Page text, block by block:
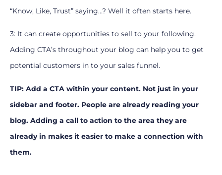
“Know, Like, Trust” saying…? Well it often starts here.
3: It can create opportunities to sell to your following.
Adding CTA’s throughout your blog can help you to get
potential customers in to your sales funnel.
TIP: Add a CTA within your content. Not just in your
sidebar and footer. People are already reading your
blog. Adding a call to action to the area they are
already in makes it easier to make a connection with
them.